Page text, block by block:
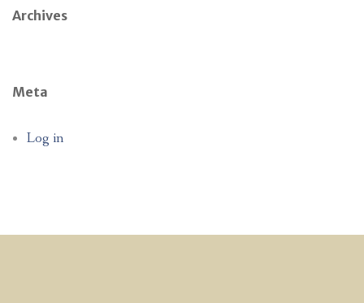
Archives
Meta
Log in